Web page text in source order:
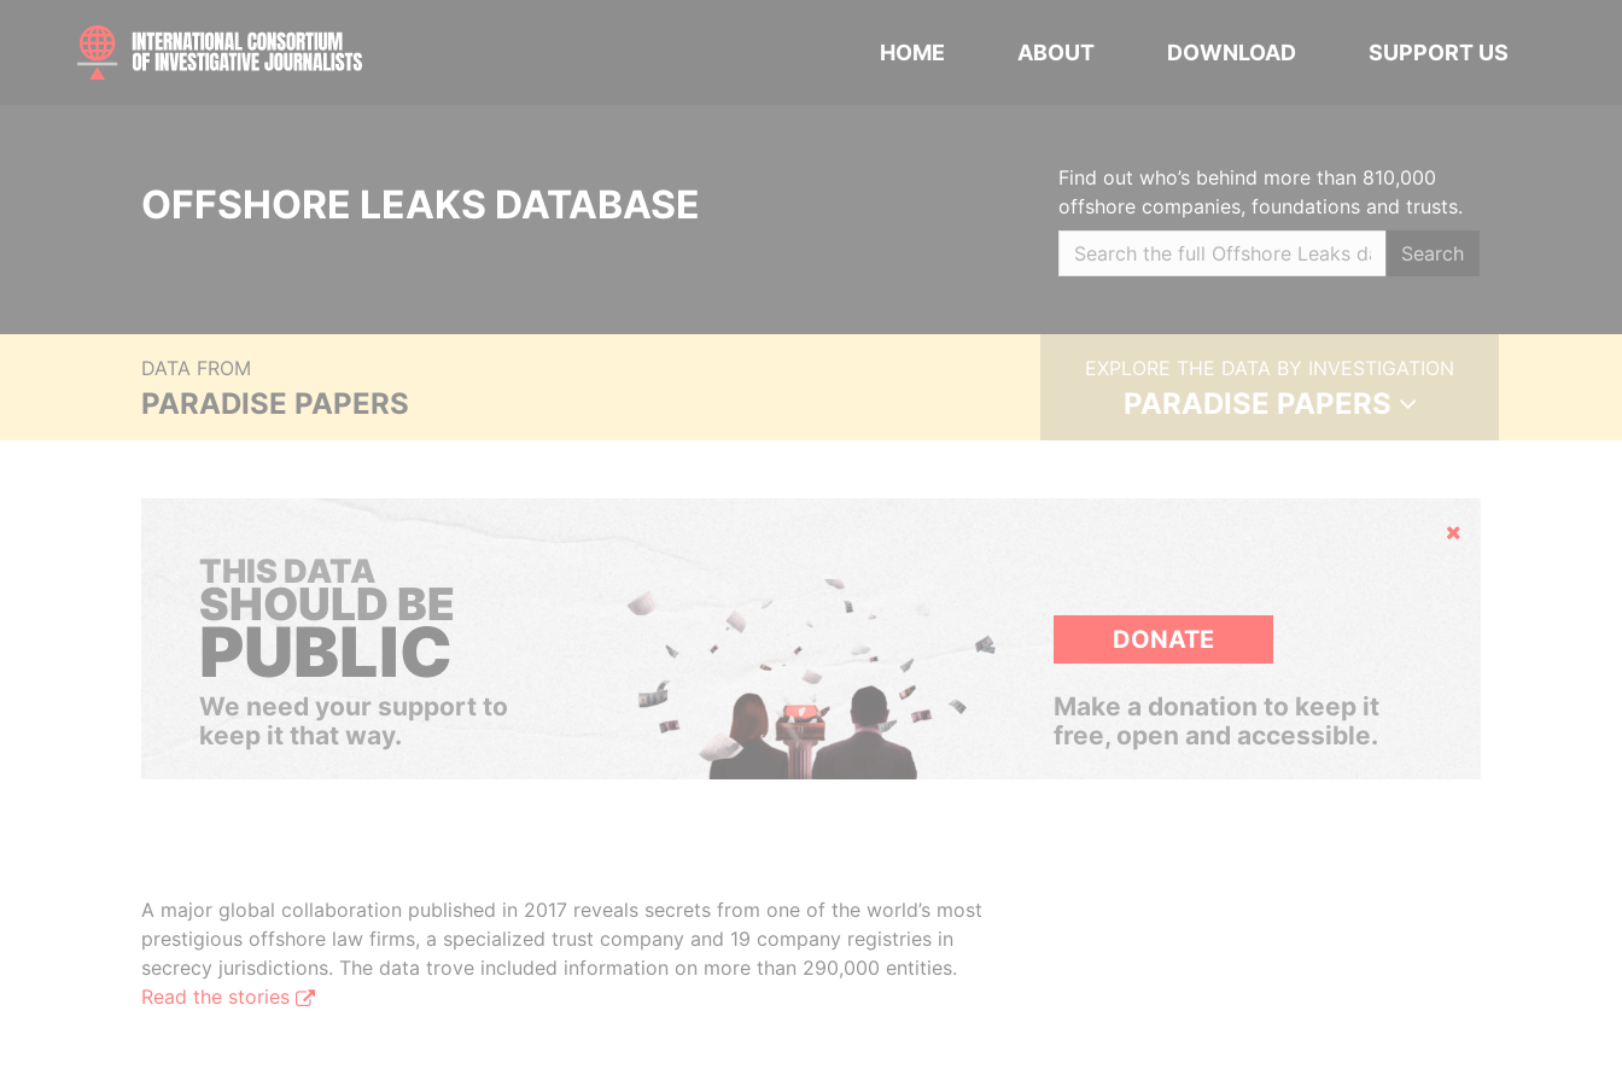
HOME ABOUT DOWNLOAD SUPPORT US
OFFSHORE LEAKS DATABASE
Find out who’s behind more than 810,000
offshore companies, foundations and trusts.
Search
DATA FROM
PARADISE PAPERS
EXPLORE THE DATA BY INVESTIGATION
PARADISE PAPERS
Hide
THIS DATA
SHOULD BE
PUBLIC
We need your support to
keep it that way.
DONATE
Make a donation to keep it
free, open and accessible.
A major global collaboration published in 2017 reveals secrets from one of the world’s most
prestigious offshore law firms, a specialized trust company and 19 company registries in
secrecy jurisdictions. The data trove included information on more than 290,000 entities.
Read the stories